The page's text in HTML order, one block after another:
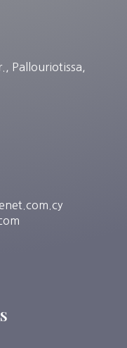
Pallouriotissa,